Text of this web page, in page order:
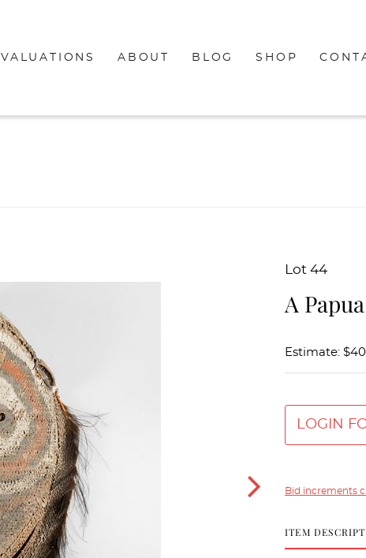
VALUATIONS ABOUT BLOG SHOP
Lot 44
A
Estimate:
LOGIN
Bid increments
ITEM